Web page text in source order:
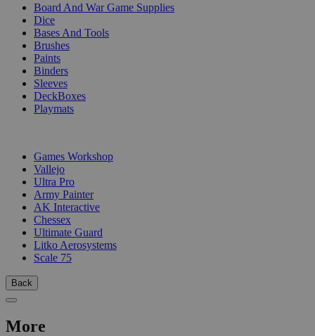
Board And War Game Supplies
Dice
Bases And Tools
Brushes
Paints
Binders
Sleeves
DeckBoxes
Playmats
Games Workshop
Vallejo
Ultra Pro
Army Painter
AK Interactive
Chessex
Ultimate Guard
Litko Aerosystems
Scale 75
Back
More